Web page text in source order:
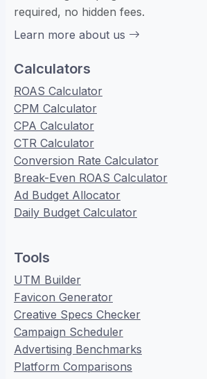
required, no hidden fees.
Learn more about us
Calculators
ROAS Calculator
CPM Calculator
CPA Calculator
CTR Calculator
Conversion Rate Calculator
Break-Even ROAS Calculator
Ad Budget Allocator
Daily Budget Calculator
Tools
UTM Builder
Favicon Generator
Creative Specs Checker
Campaign Scheduler
Advertising Benchmarks
Platform Comparisons